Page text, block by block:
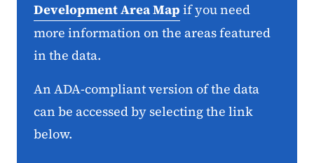
Development Area Map if you need
more information on the areas featured
in the data.
An ADA-compliant version of the data
can be accessed by selecting the link
below.